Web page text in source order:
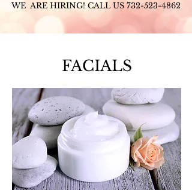
WE ARE HIRING! CALL US 732-523-4862
FACIALS